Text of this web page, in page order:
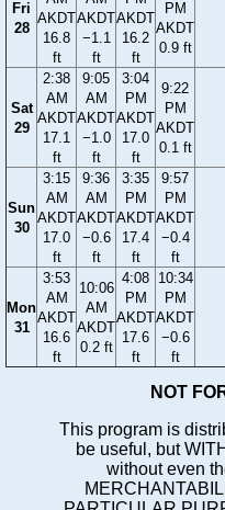
Fri
28
AKDT
16.8
ft
AKDT
−1.1
ft
AKDT
16.2
ft
PM
AKDT
0.9 ft
Sat
29
2:38
AM
AKDT
17.1
ft
9:05
AM
AKDT
−1.0
ft
3:04
PM
AKDT
17.0
ft
9:22
PM
AKDT
0.1 ft
Sun
30
3:15
AM
AKDT
17.0
ft
9:36
AM
AKDT
−0.6
ft
3:35
PM
AKDT
17.4
ft
9:57
PM
AKDT
−0.4
ft
Mon
31
3:53
AM
AKDT
16.6
ft
10:06
AM
AKDT
0.2 ft
4:08
PM
AKDT
17.6
ft
10:34
PM
AKDT
−0.6
ft
NOT
This program is
be useful, but
without even